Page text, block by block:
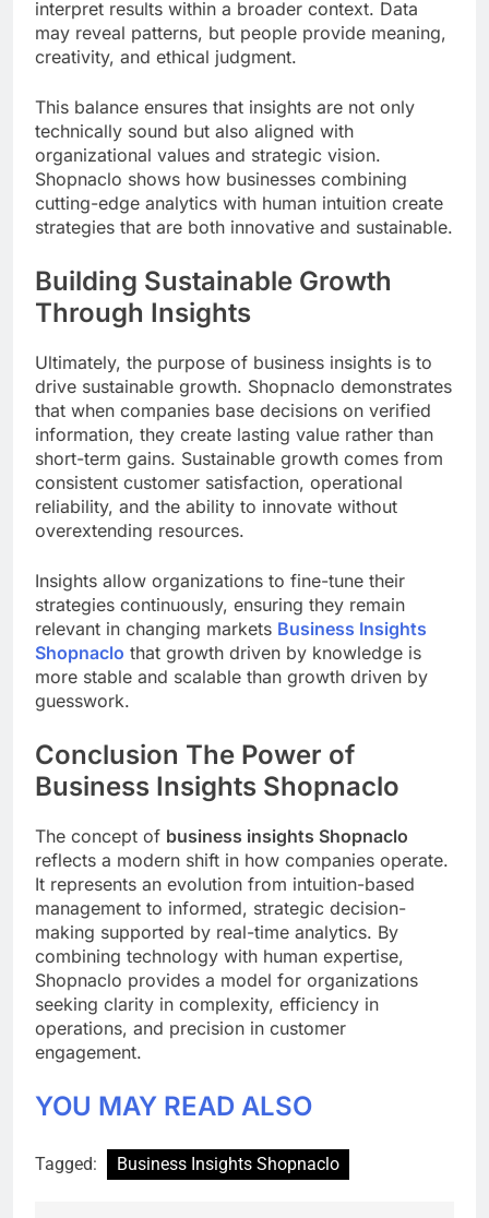
interpret results within a broader context. Data
may reveal patterns, but people provide meaning,
creativity, and ethical judgment.
This balance ensures that insights are not only
technically sound but also aligned with
organizational values and strategic vision.
Shopnaclo shows how businesses combining
cutting-edge analytics with human intuition create
strategies that are both innovative and sustainable.
Building Sustainable Growth
Through Insights
Ultimately, the purpose of business insights is to
drive sustainable growth. Shopnaclo demonstrates
that when companies base decisions on verified
information, they create lasting value rather than
short-term gains. Sustainable growth comes from
consistent customer satisfaction, operational
reliability, and the ability to innovate without
overextending resources.
Insights allow organizations to fine-tune their
strategies continuously, ensuring they remain
relevant in changing markets Business Insights
Shopnaclo that growth driven by knowledge is
more stable and scalable than growth driven by
guesswork.
Conclusion The Power of
Business Insights Shopnaclo
The concept of business insights Shopnaclo
reflects a modern shift in how companies operate.
It represents an evolution from intuition-based
management to informed, strategic decision-
making supported by real-time analytics. By
combining technology with human expertise,
Shopnaclo provides a model for organizations
seeking clarity in complexity, efficiency in
operations, and precision in customer
engagement.
YOU MAY READ ALSO
Tagged: Business Insights Shopnaclo